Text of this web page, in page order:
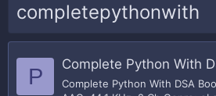
completepythonwith
P Complete Python With
Complete Python With DSA